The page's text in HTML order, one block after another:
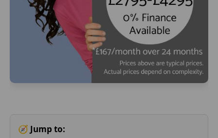
🧭 Jump to: